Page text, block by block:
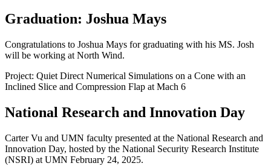
Graduation: Joshua Mays
Congratulations to Joshua Mays for graduating with his MS. Josh
will be working at North Wind.
Project: Quiet Direct Numerical Simulations on a Cone with an
Inclined Slice and Compression Flap at Mach 6
National Research and Innovation Day
Carter Vu and UMN faculty presented at the National Research and
Innovation Day, hosted by the National Security Research Institute
(NSRI) at UMN February 24, 2025.